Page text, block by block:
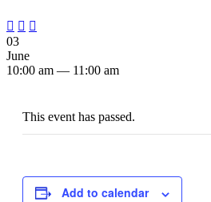
  
03
June
10:00 am — 11:00 am
This event has passed.
Add to calendar